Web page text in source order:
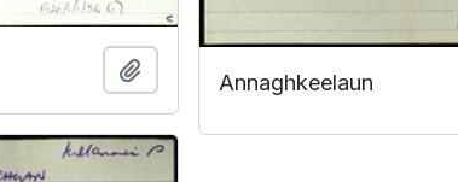
Add to clipboard
Annaghkeelaun